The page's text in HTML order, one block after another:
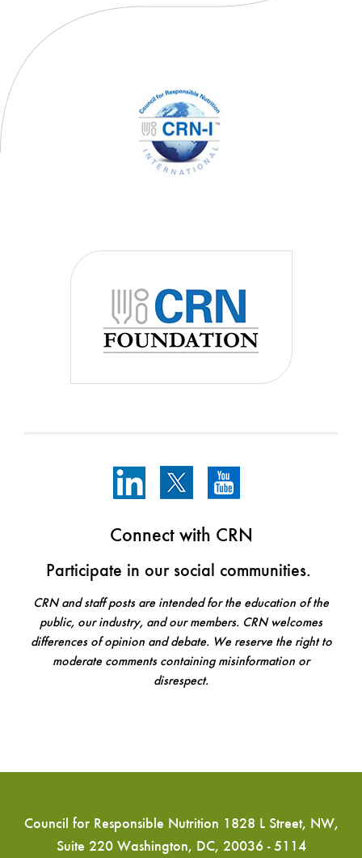
Connect with CRN
Participate in our social communities.
CRN and staff posts are intended for the education of the
public, our industry, and our members. CRN welcomes
differences of opinion and debate. We reserve the right to
moderate comments containing misinformation or
disrespect.
Council for Responsible Nutrition 1828 L Street, NW,
Suite 220 Washington, DC, 20036 - 5114